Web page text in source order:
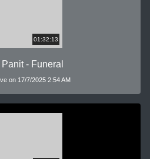
01:32:13
- Funeral
on 17/7/2025 2:54 AM